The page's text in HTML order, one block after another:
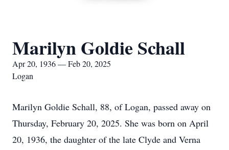
Marilyn Goldie Schall
Apr 20, 1936 — Feb 20, 2025
Logan
Marilyn Goldie Schall, 88, of Logan, passed away on
Thursday, February 20, 2025. She was born on April
20, 1936, the daughter of the late Clyde and Verna